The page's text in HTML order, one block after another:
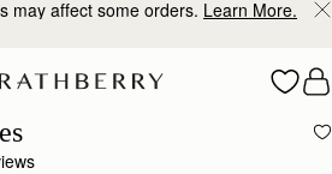
may affect some orders. Learn More.